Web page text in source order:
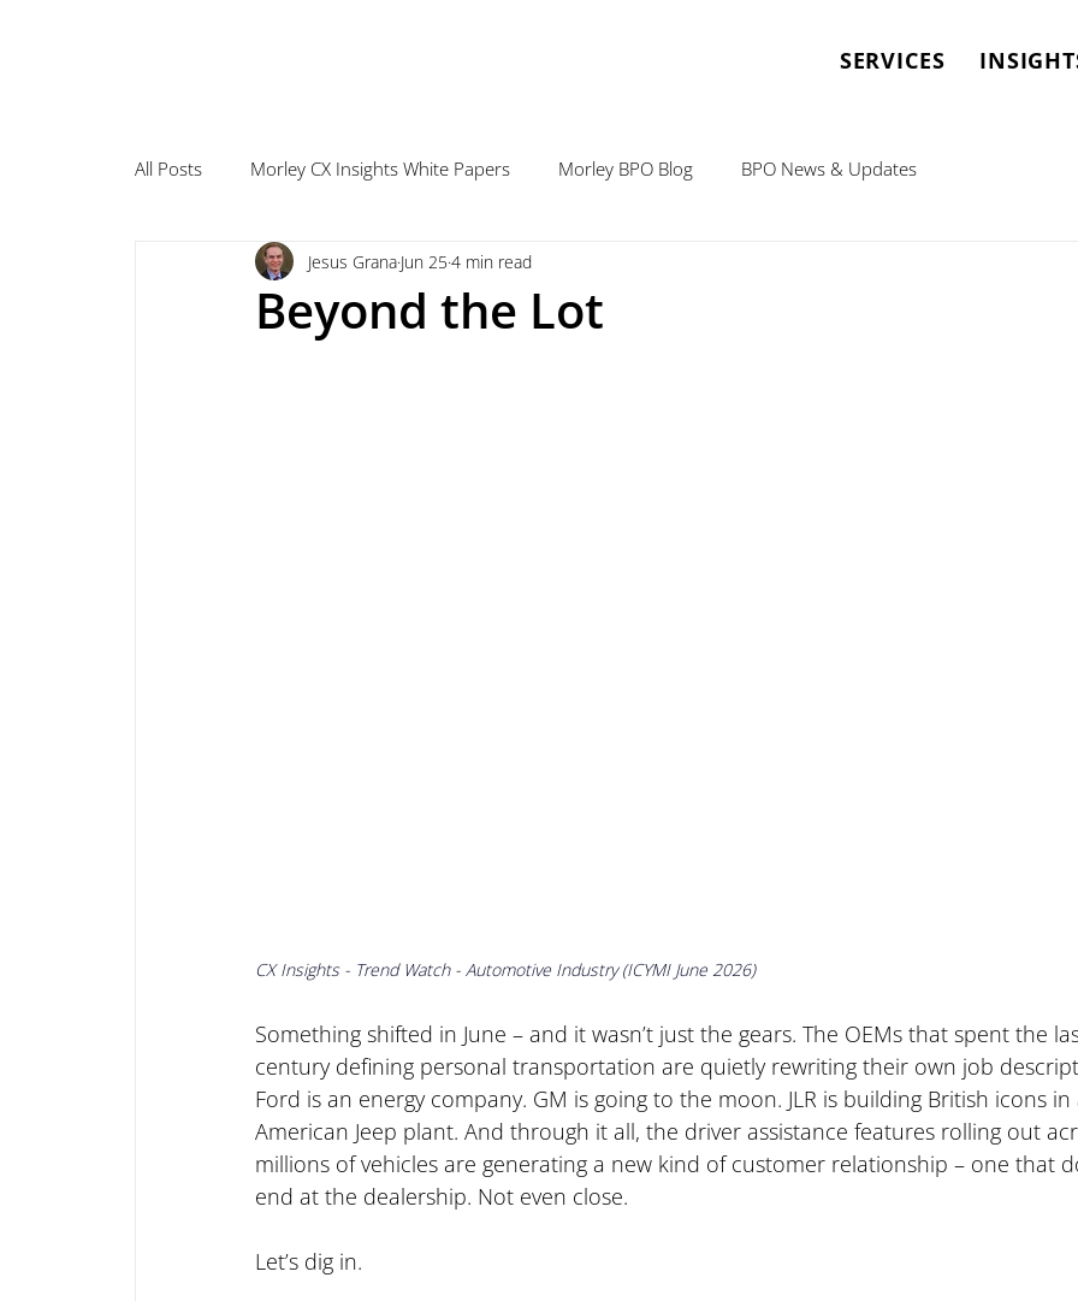
SERVICES
All Posts Morley CX Insights White Papers Morley BPO Blog BPO News & Updates
Beyond the Lot
Jesus GranaJun 25 4 min read
CX Insights - Trend Watch - Automotive Industry (ICYMI June 2026)
Something shifted in June – and it wasn’t just the gears. The OEMs that spent the
century defining personal transportation are quietly rewriting their own job
Ford is an energy company. GM is going to the moon. JLR is building British icons in
American Jeep plant. And through it all, the driver assistance features rolling out
millions of vehicles are generating a new kind of customer relationship – one that
end at the dealership. Not even close.
Let’s dig in.